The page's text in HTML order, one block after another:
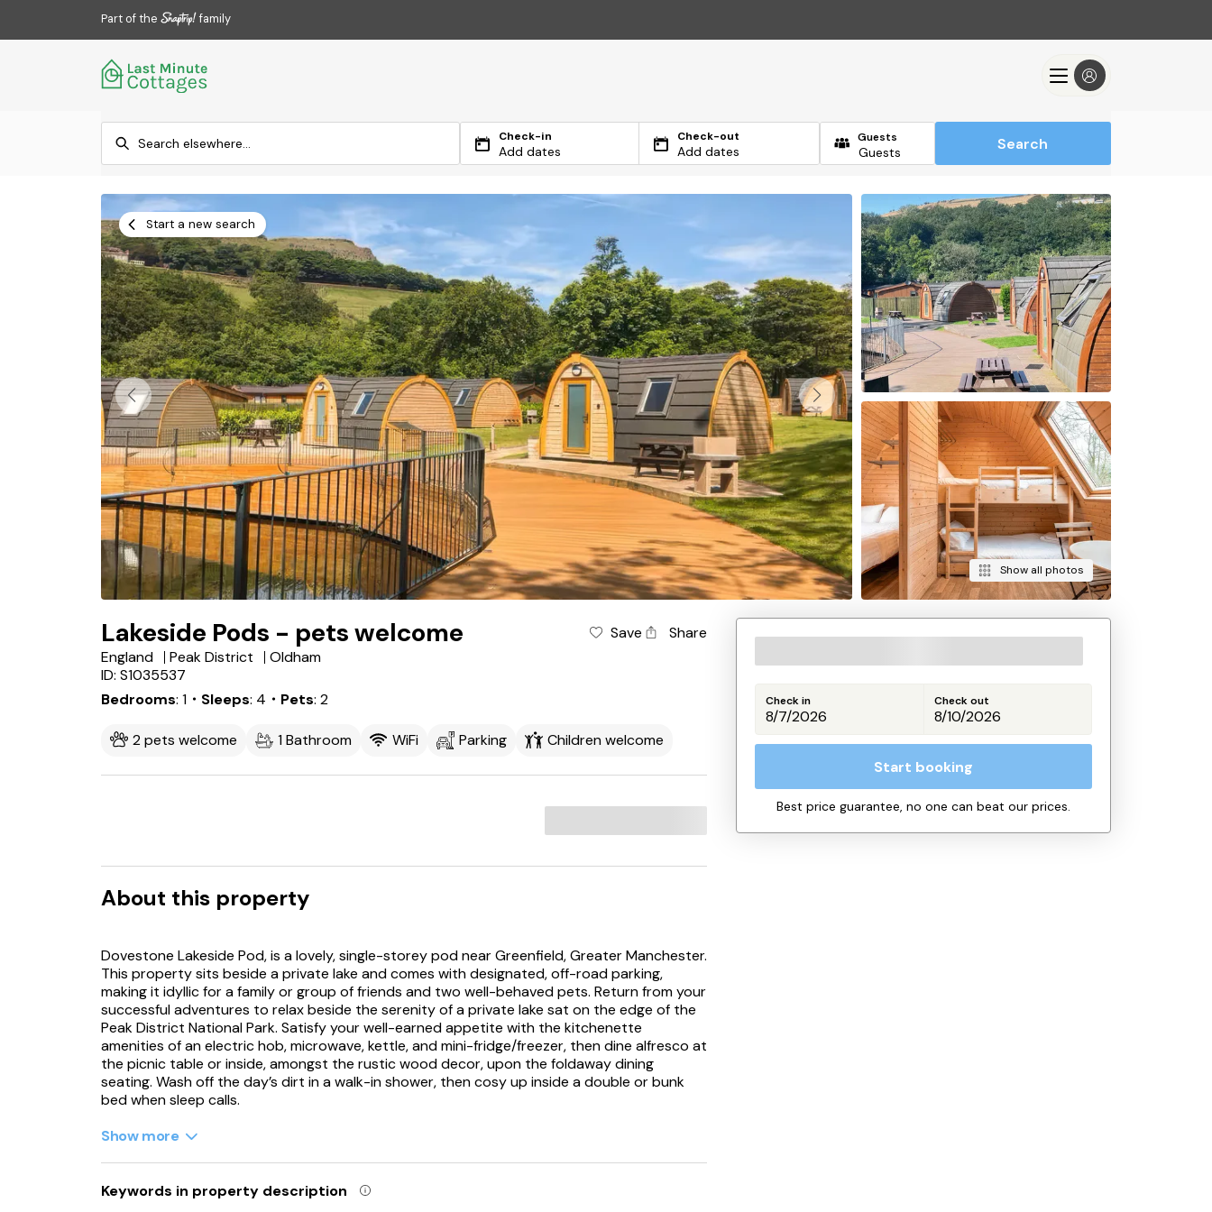
Part of the family
Check-in
Add dates
Check-out
Add dates
Guests Search
Start a new search
Show all photos
Lakeside Pods - pets welcome Save
Share
England
Peak District
Oldham
ID: S1035537
Bedrooms 1 ・Sleeps 4 ・Pets 2
2 pets welcome 1 Bathroom WiFi Parking Children welcome
About this property
Dovestone Lakeside Pod, is a lovely, single-storey pod near Greenfield, Greater Manchester.
This property sits beside a private lake and comes with designated, off-road parking,
making it idyllic for a family or group of friends and two well-behaved pets. Return from your
successful adventures to relax beside the serenity of a private lake sat on the edge of the
Peak District National Park. Satisfy your well-earned appetite with the kitchenette
amenities of an electric hob, microwave, kettle, and mini-fridge/freezer, then dine alfresco at
the picnic table or inside, amongst the rustic wood decor, upon the foldaway dining
seating. Wash off the day’s dirt in a walk-in shower, then cosy up inside a double or bunk
bed when sleep calls.
Dovestone Lakeside Pod is an idyllic choice for that countryside getaway. Note: This
1167531, 1167532, 1167533, 1167534, 1167535, 1167536, 1167537, 1167538, 1167539, and
Show more
Keywords in property description
Check in Check out
Start booking
Best price guarantee, no one can beat our prices.